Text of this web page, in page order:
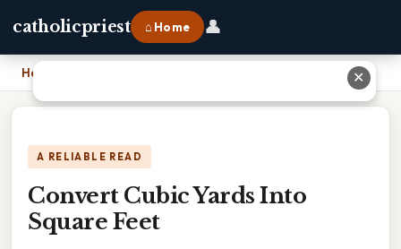
catholicpriest ⌂ Home 👤
Home
A RELIABLE READ
Convert Cubic Yards Into
Square Feet
✕